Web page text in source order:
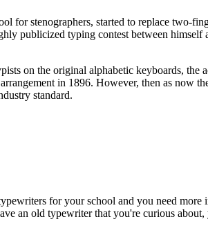
stenographers, started to replace two-
publicized typing contest between
on the original alphabetic keyboards,
in 1896. However, then as now
standard.
for your school and you need more
an old typewriter that you're curious about,